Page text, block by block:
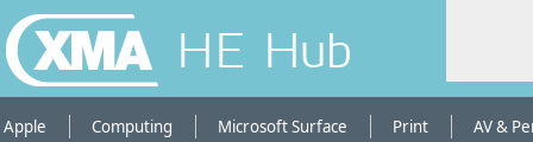
HE Hub
Apple Computing Microsoft Surface Print AV &